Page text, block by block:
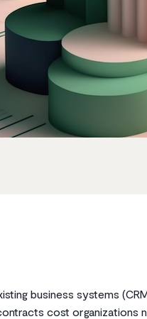
business systems
cost organizations